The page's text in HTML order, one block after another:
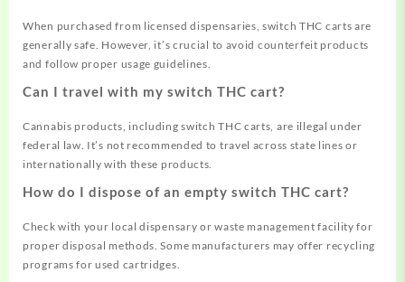
When purchased from licensed dispensaries, switch THC carts are
generally safe. However, it’s crucial to avoid counterfeit products
and follow proper usage guidelines
Can I travel with my switch THC cart?
Cannabis products, including switch THC carts, are illegal under
federal law. It’s not recommended to travel across state lines or
internationally with these products.
How do I dispose of an empty switch THC cart?
Check with your local dispensary or waste management facility for
proper disposal methods. Some manufacturers may offer recycling
programs for used cartridges.